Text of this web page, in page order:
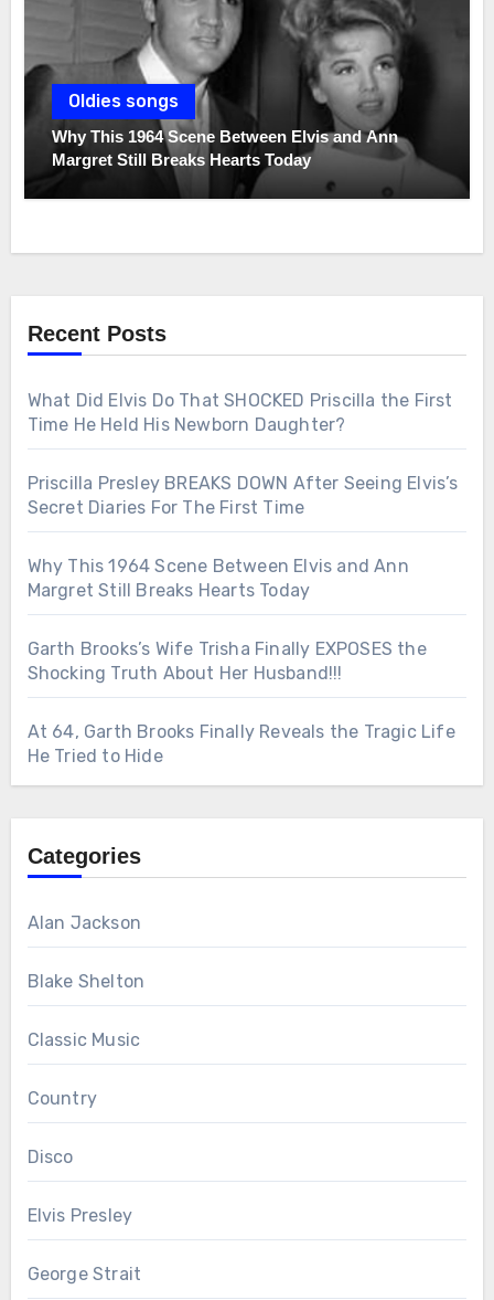
Oldies songs
Why This 1964 Scene Between Elvis and Ann
Margret Still Breaks Hearts Today
Recent Posts
What Did Elvis Do That SHOCKED Priscilla the First
Time He Held His Newborn Daughter?
Priscilla Presley BREAKS DOWN After Seeing Elvis’s
Secret Diaries For The First Time
Why This 1964 Scene Between Elvis and Ann
Margret Still Breaks Hearts Today
Garth Brooks’s Wife Trisha Finally EXPOSES the
Shocking Truth About Her Husband!!!
At 64, Garth Brooks Finally Reveals the Tragic Life
He Tried to Hide
Categories
Alan Jackson
Blake Shelton
Classic Music
Country
Disco
Elvis Presley
George Strait